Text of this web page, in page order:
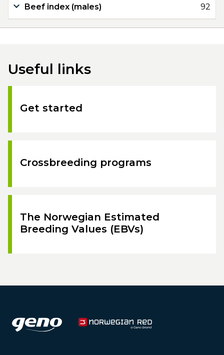
Beef index (males) 92
Useful links
Get started
Crossbreeding programs
The Norwegian Estimated
Breeding Values (EBVs)